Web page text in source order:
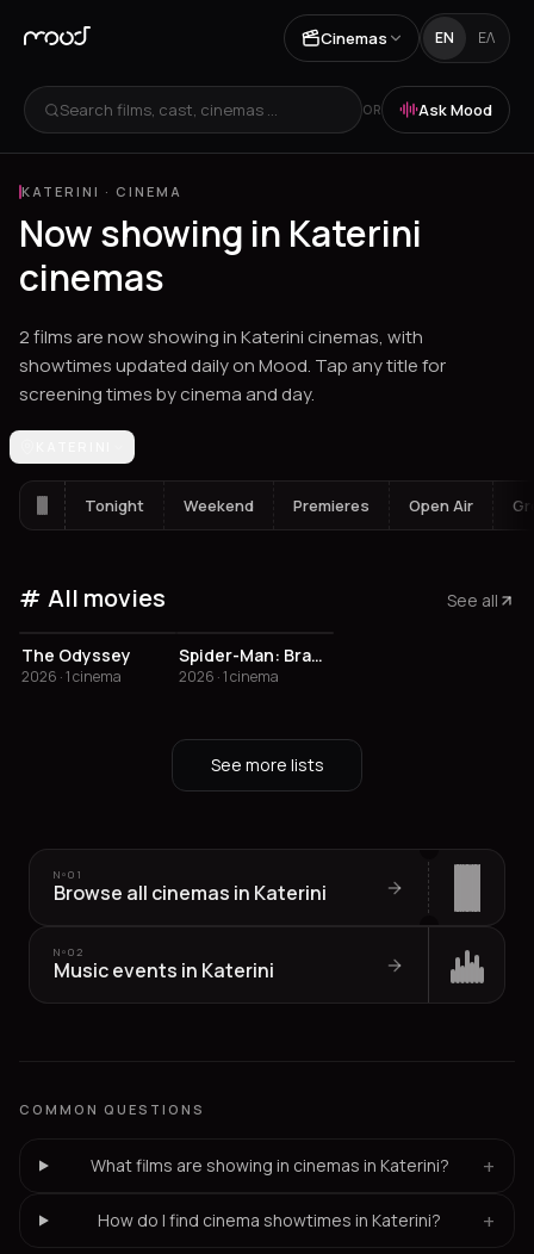
Cinemas EN ΕΛ
Search films, cast, cinemas ... OR Ask Mood
KATERINI · CINEMA
Now showing in Katerini
cinemas
2 films are now showing in Katerini cinemas, with
showtimes updated daily on Mood. Tap any title for
screening times by cinema and day.
Athens
Tonight Weekend Premieres Open Air
All movies See all
The Odyssey
2026 · 1 cinema
Spider-Man: Brand New Day
2026 · 1 cinema
See more lists
Nº01
Browse all cinemas in Katerini
Nº02
Music events in Katerini
COMMON QUESTIONS
What films are showing in cinemas in Katerini? +
How do I find cinema showtimes in Katerini? +